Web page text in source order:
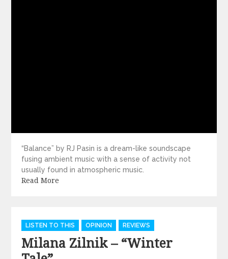
“Balance” by RJ Pasin is a dream-like soundscape
fusing ambient music with a sense of activity not
usually found in atmospheric music.
Read More
Categories
LISTEN TO THIS OPINION REVIEWS
Milana Zilnik – “Winter